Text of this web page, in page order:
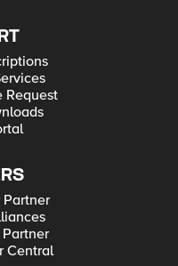
Request
Partner
Central